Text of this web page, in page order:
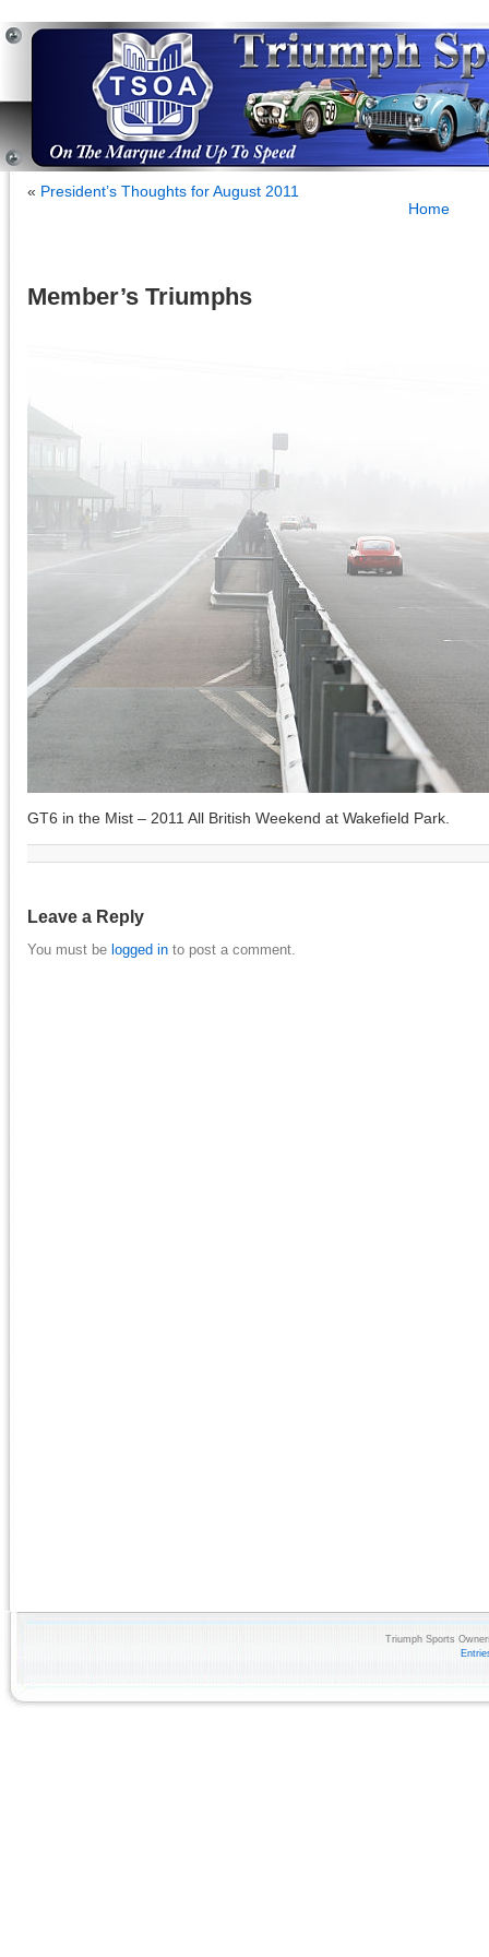
« President’s Thoughts for August 2011
Home
Member’s Triumphs
GT6 in the Mist – 2011 All British Weekend at Wakefield Park.
Leave a Reply
You must be logged in to post a comment.
Triumph Sports